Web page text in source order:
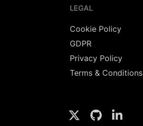
LEGAL
Cookie Policy
GDPR
Privacy Policy
Terms & Conditions